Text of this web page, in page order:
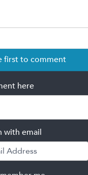
first to comment
here
with email